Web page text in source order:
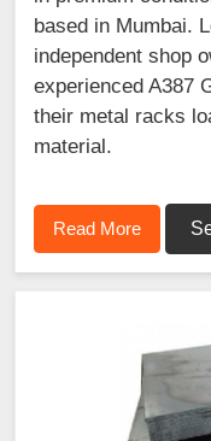
based in Mumbai.
independent shop
experienced A387
their metal racks
material.
Read More